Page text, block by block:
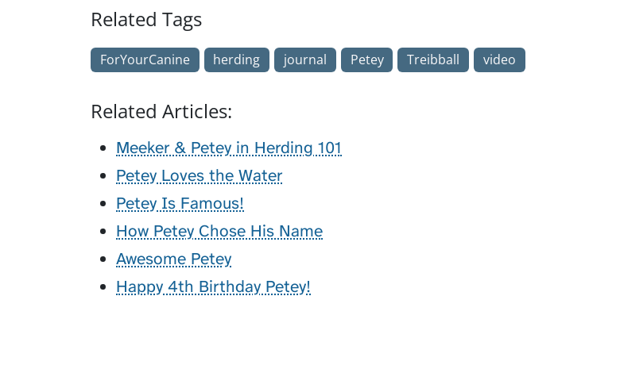
Related Tags
ForYourCanine herding journal Petey Treibball video
Related Articles:
Meeker & Petey in Herding 101
Petey Loves the Water
Petey Is Famous!
How Petey Chose His Name
Awesome Petey
Happy 4th Birthday Petey!